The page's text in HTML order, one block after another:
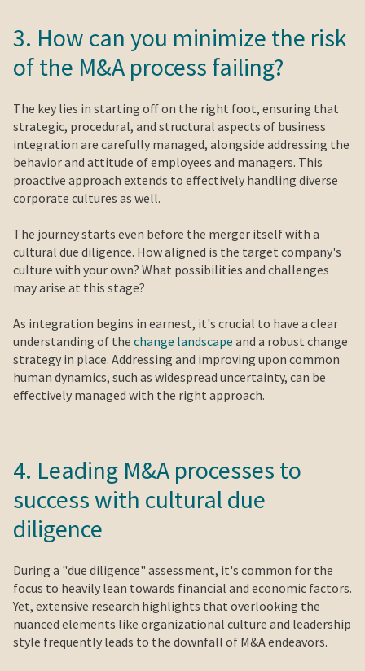
3. How can you minimize the risk
of the M&A process failing?
The key lies in starting off on the right foot, ensuring that
strategic, procedural, and structural aspects of business
integration are carefully managed, alongside addressing the
behavior and attitude of employees and managers. This
proactive approach extends to effectively handling diverse
corporate cultures as well.
The journey starts even before the merger itself with a
cultural due diligence. How aligned is the target company's
culture with your own? What possibilities and challenges
may arise at this stage?
As integration begins in earnest, it's crucial to have a clear
understanding of the change landscape and a robust change
strategy in place. Addressing and improving upon common
human dynamics, such as widespread uncertainty, can be
effectively managed with the right approach.
4. Leading M&A processes to
success with cultural due
diligence
During a "due diligence" assessment, it's common for the
focus to heavily lean towards financial and economic factors.
Yet, extensive research highlights that overlooking the
nuanced elements like organizational culture and leadership
style frequently leads to the downfall of M&A endeavors.